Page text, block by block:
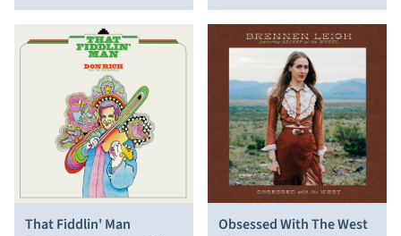
That Fiddlin' Man
Obsessed With The West